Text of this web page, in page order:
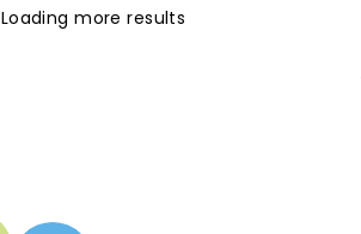
Loading more results